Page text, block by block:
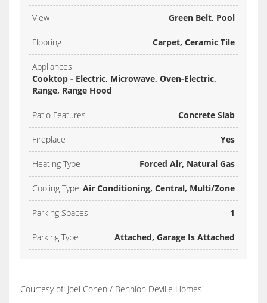
View Green Belt, Pool
Flooring Carpet, Ceramic Tile
Appliances
Cooktop - Electric, Microwave, Oven-Electric,
Range, Range Hood
Patio Features Concrete Slab
Fireplace Yes
Heating Type Forced Air, Natural Gas
Cooling Type Air Conditioning, Central, Multi/Zone
Parking Spaces 1
Parking Type Attached, Garage Is Attached
Courtesy of: Joel Cohen / Bennion Deville Homes